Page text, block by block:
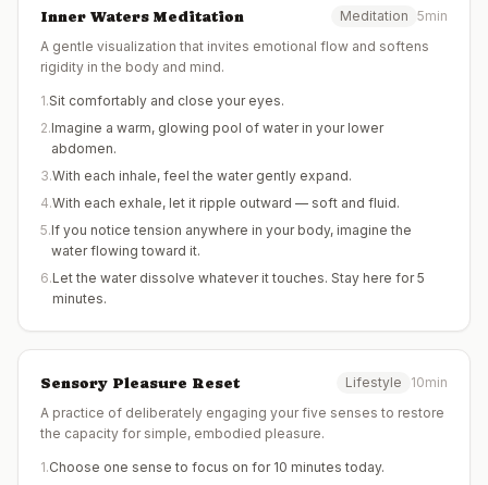
Inner Waters Meditation Meditation 5min
A gentle visualization that invites emotional flow and softens
rigidity in the body and mind.
1.Sit comfortably and close your eyes.
2.Imagine a warm, glowing pool of water in your lower
abdomen.
3.With each inhale, feel the water gently expand.
4.With each exhale, let it ripple outward — soft and fluid.
5.If you notice tension anywhere in your body, imagine the
water flowing toward it.
6.Let the water dissolve whatever it touches. Stay here for 5
minutes.
Sensory Pleasure Reset Lifestyle
10min
A practice of deliberately engaging your five senses to restore
the capacity for simple, embodied pleasure.
1.Choose one sense to focus on for 10 minutes today.